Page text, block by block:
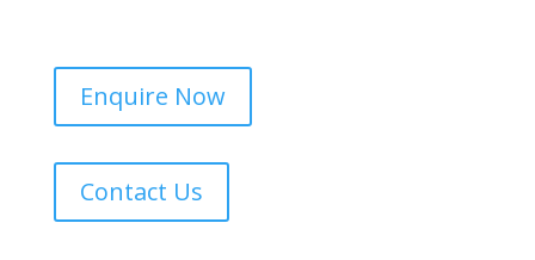
Enquire Now
Contact Us